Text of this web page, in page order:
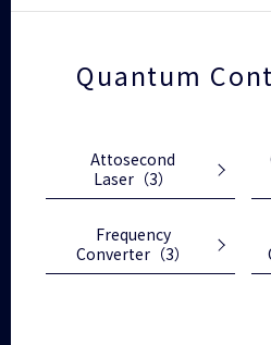
Quantum
Attosecond
Laser（3）
Frequency
Converter （3）